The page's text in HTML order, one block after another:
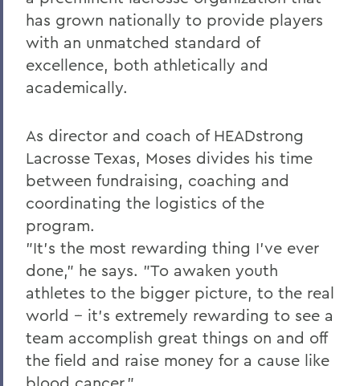
has grown nationally to provide players
with an unmatched standard of
excellence, both athletically and
academically.
As director and coach of HEADstrong
Lacrosse Texas, Moses divides his time
between fundraising, coaching and
coordinating the logistics of the
program.
"It's the most rewarding thing I've ever
done," he says. "To awaken youth
athletes to the bigger picture, to the real
world -- it's extremely rewarding to see a
team accomplish great things on and off
the field and raise money for a cause like